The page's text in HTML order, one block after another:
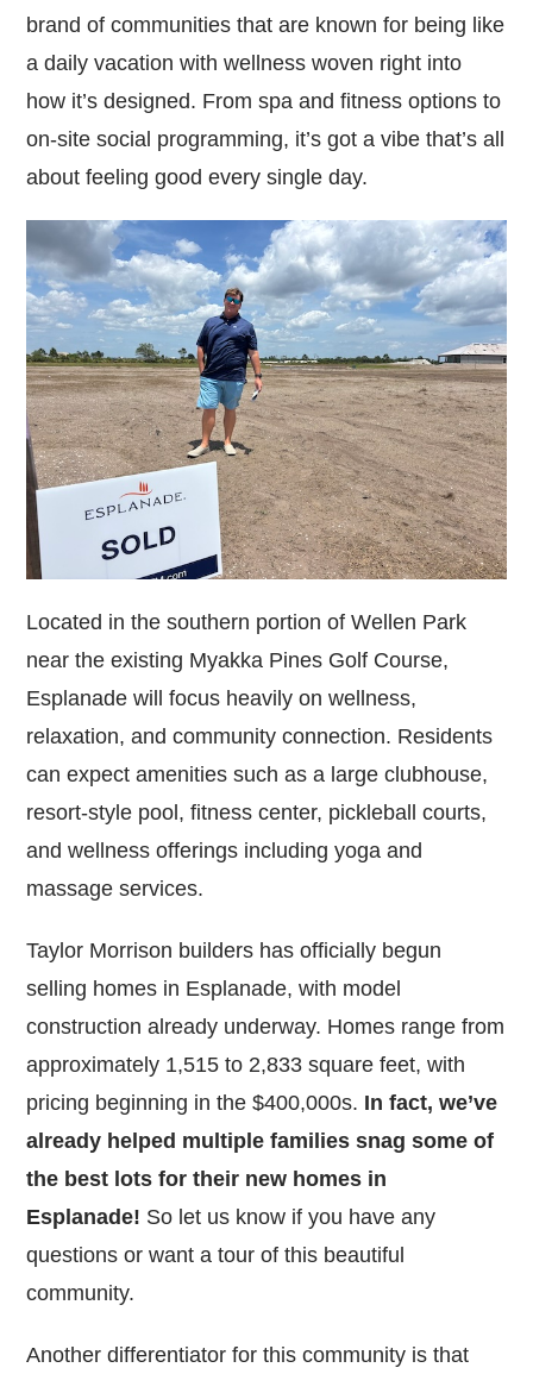
brand of communities that are known for being like
a daily vacation with wellness woven right into
how it’s designed. From spa and fitness options to
on-site social programming, it’s got a vibe that’s all
about feeling good every single day.
Located in the southern portion of Wellen Park
near the existing Myakka Pines Golf Course,
Esplanade will focus heavily on wellness,
relaxation, and community connection. Residents
can expect amenities such as a large clubhouse,
resort-style pool, fitness center, pickleball courts,
and wellness offerings including yoga and
massage services.
Taylor Morrison builders has officially begun
selling homes in Esplanade, with model
construction already underway. Homes range from
approximately 1,515 to 2,833 square feet, with
pricing beginning in the $400,000s. In fact, we’ve
already helped multiple families snag some of
the best lots for their new homes in
Esplanade! So let us know if you have any
questions or want a tour of this beautiful
community.
Another differentiator for this community is that